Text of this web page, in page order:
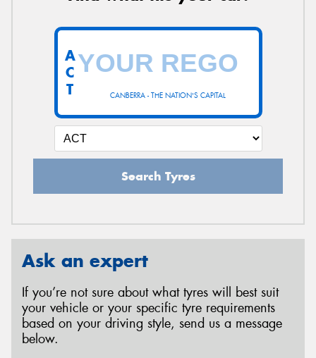
CANBERRA - THE NATION'S CAPITAL
A
C
T
Search Tyres
Ask an expert
If you’re not sure about what tyres will best suit
your vehicle or your specific tyre requirements
based on your driving style, send us a message
below.